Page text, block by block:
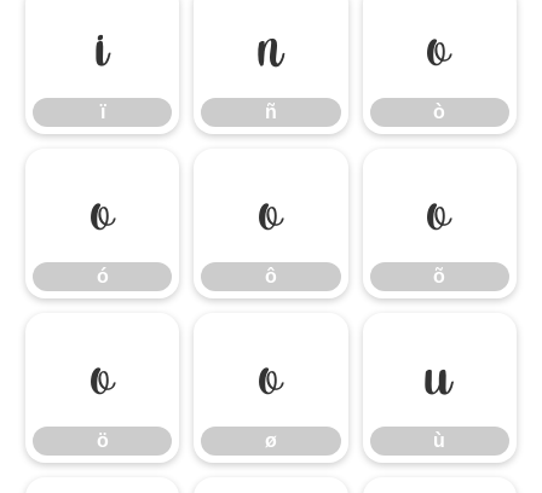
ï
ï
ñ
ñ
ò
ò
ó
ó
ô
ô
õ
õ
ö
ö
ø
ø
ù
ù